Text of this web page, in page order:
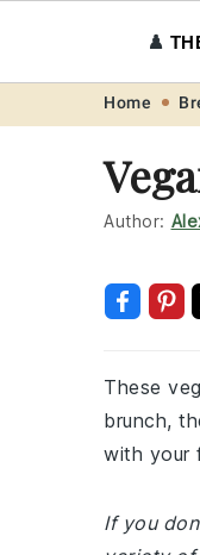
navigation
content
♟️
Home
Author:
These
brunch,
with your
If you